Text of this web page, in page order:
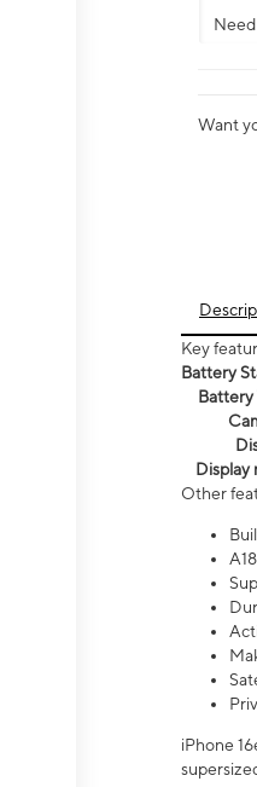
Want
Key
Battery
Battery
Display
Other
iPhone